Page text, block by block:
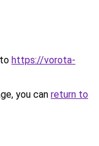
https://vorota-
you can return to